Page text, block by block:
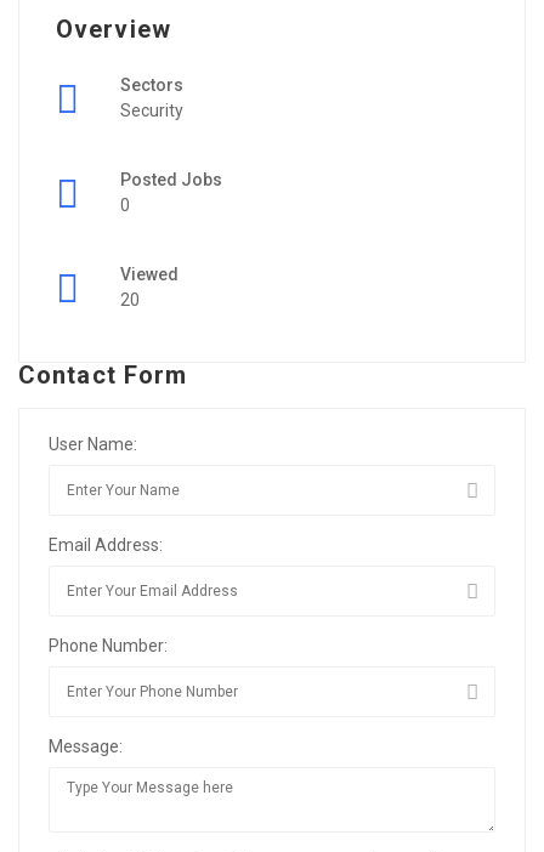
Overview
Sectors
Security
Posted Jobs
0
Viewed
20
Contact Form
User Name:
Email Address:
Phone Number:
Message: